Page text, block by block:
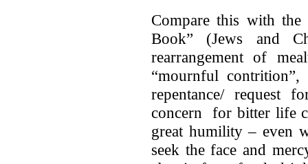
Compare this with
Book” (Jews and
rearrangement of
“mournful
repentance/ request
concern for bitter life
great humility – even
seek the face and